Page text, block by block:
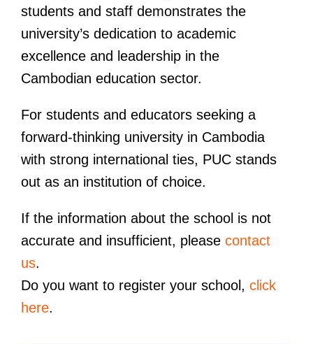
students and staff demonstrates the
university’s dedication to academic
excellence and leadership in the
Cambodian education sector.
For students and educators seeking a
forward-thinking university in Cambodia
with strong international ties, PUC stands
out as an institution of choice.
If the information about the school is not
accurate and insufficient, please contact
us.
Do you want to register your school, click
here.